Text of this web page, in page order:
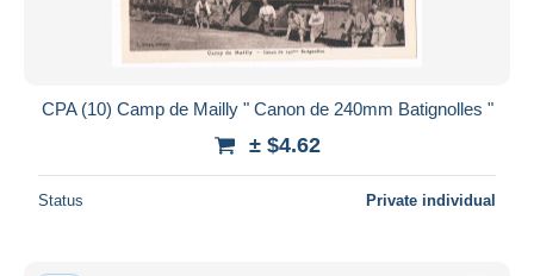
CPA (10) Camp de Mailly " Canon de 240mm Batignolles "
± $4.62
Status Private individual